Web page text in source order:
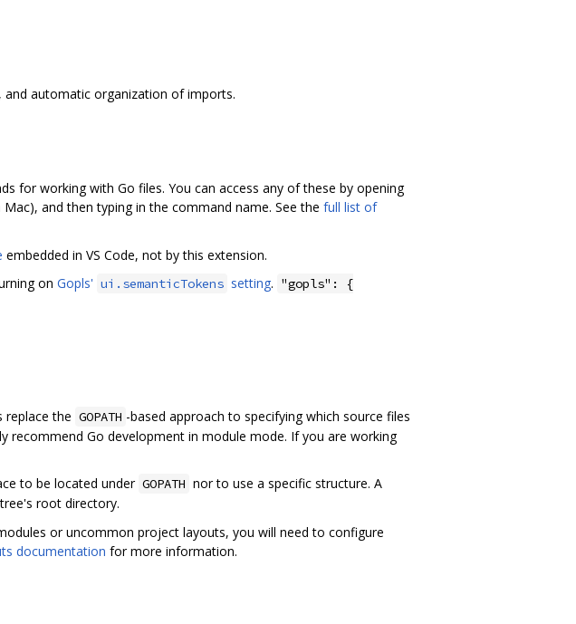
automatic organization of imports.
for working with Go files. You can access any of these by opening
Mac), and then typing in the command name. See the full list of
embedded in VS Code, not by this extension.
on Gopls' ui.semanticTokens setting. "gopls": {
replace the GOPATH -based approach to specifying which source files
recommend Go development in module mode. If you are working
to be located under GOPATH nor to use a specific structure. A
root directory.
or uncommon project layouts, you will need to configure
documentation for more information.